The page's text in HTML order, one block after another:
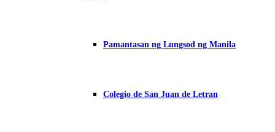
Pamantasan ng Lungsod ng Manila
Colegio de San Juan de Letran